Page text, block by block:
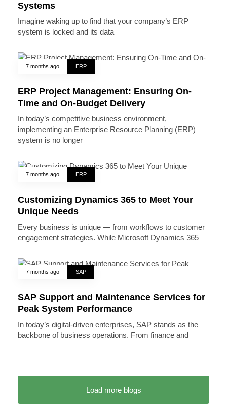
Systems
Imagine waking up to find that your company’s ERP
system is locked and its data
7 months ago ERP
ERP Project Management: Ensuring On-
Time and On-Budget Delivery
In today’s competitive business environment,
implementing an Enterprise Resource Planning (ERP)
system is no longer
7 months ago ERP
Customizing Dynamics 365 to Meet Your
Unique Needs
Every business is unique — from workflows to customer
engagement strategies. While Microsoft Dynamics 365
7 months ago SAP
SAP Support and Maintenance Services for
Peak System Performance
In today’s digital-driven enterprises, SAP stands as the
backbone of business operations. From finance and
Load more blogs